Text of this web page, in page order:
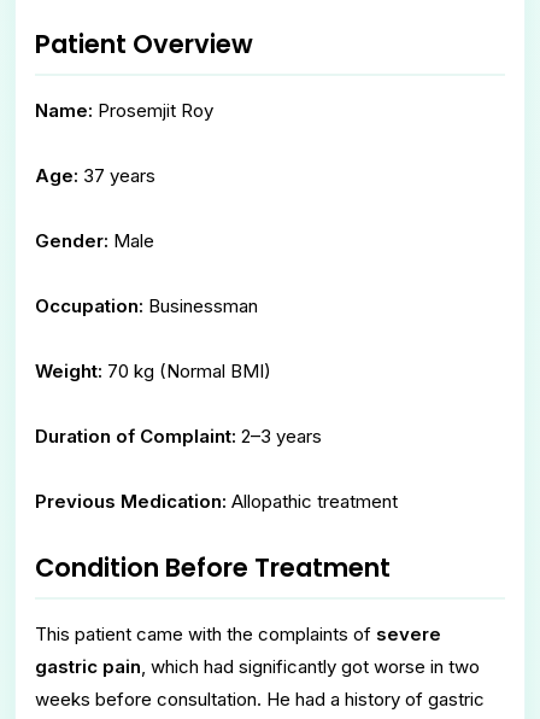
Patient Overview
Name: Prosemjit Roy
Age: 37 years
Gender: Male
Occupation: Businessman
Weight: 70 kg (Normal BMI)
Duration of Complaint: 2–3 years
Previous Medication: Allopathic treatment
Condition Before Treatment
This patient came with the complaints of severe
gastric pain, which had significantly got worse in two
weeks before consultation. He had a history of gastric